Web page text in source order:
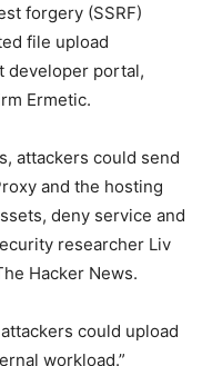
forgery (SSRF)
file upload
developer portal,
Ermetic.
attackers could send
and the hosting
deny service and
researcher Liv
Hacker News.
could upload
workload.”